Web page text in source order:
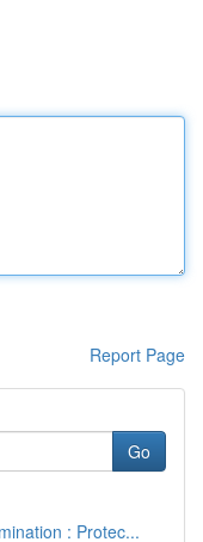
Report Page
Go
: Protec...